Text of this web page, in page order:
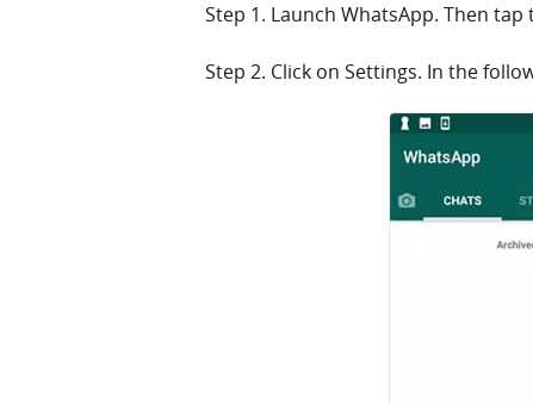
Step 1. Launch WhatsApp. Then
Step 2. Click on Settings. In the